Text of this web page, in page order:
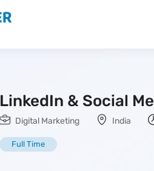
LinkedIn & Social
Digital Marketing India
Full Time